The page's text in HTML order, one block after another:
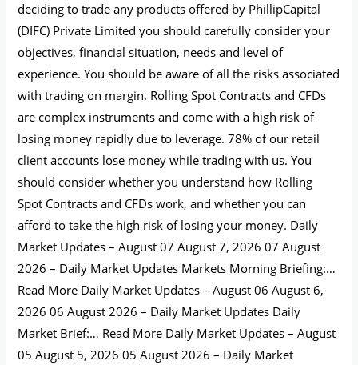
deciding to trade any products offered by PhillipCapital
(DIFC) Private Limited you should carefully consider your
objectives, financial situation, needs and level of
experience. You should be aware of all the risks associated
with trading on margin. Rolling Spot Contracts and CFDs
are complex instruments and come with a high risk of
losing money rapidly due to leverage. 78% of our retail
client accounts lose money while trading with us. You
should consider whether you understand how Rolling
Spot Contracts and CFDs work, and whether you can
afford to take the high risk of losing your money. Daily
Market Updates – August 07 August 7, 2026 07 August
2026 – Daily Market Updates Markets Morning Briefing:…
Read More Daily Market Updates – August 06 August 6,
2026 06 August 2026 – Daily Market Updates Daily
Market Brief:… Read More Daily Market Updates – August
05 August 5, 2026 05 August 2026 – Daily Market